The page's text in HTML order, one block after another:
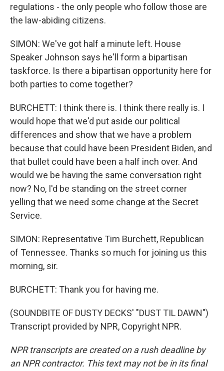
regulations - the only people who follow those are
the law-abiding citizens.
SIMON: We've got half a minute left. House
Speaker Johnson says he'll form a bipartisan
taskforce. Is there a bipartisan opportunity here for
both parties to come together?
BURCHETT: I think there is. I think there really is. I
would hope that we'd put aside our political
differences and show that we have a problem
because that could have been President Biden, and
that bullet could have been a half inch over. And
would we be having the same conversation right
now? No, I'd be standing on the street corner
yelling that we need some change at the Secret
Service.
SIMON: Representative Tim Burchett, Republican
of Tennessee. Thanks so much for joining us this
morning, sir.
BURCHETT: Thank you for having me.
(SOUNDBITE OF DUSTY DECKS' "DUST TIL DAWN")
Transcript provided by NPR, Copyright NPR.
NPR transcripts are created on a rush deadline by
an NPR contractor. This text may not be in its final